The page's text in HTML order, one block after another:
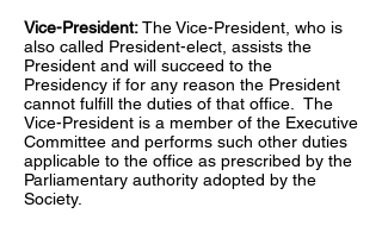
Vice-President:The Vice-President, who is
also called President-elect, assists the
President and will succeed to the
Presidency if for any reason the President
cannot fulfill the duties of that office. The
Vice-President is a member of the Executive
Committee and performs such other duties
applicable to the office as prescribed by the
Parliamentary authority adopted by the
Society.